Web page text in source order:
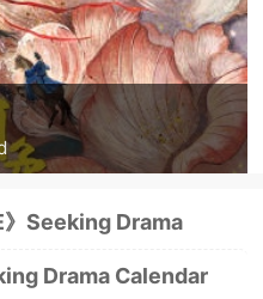
》Seeking Drama
Drama Calendar